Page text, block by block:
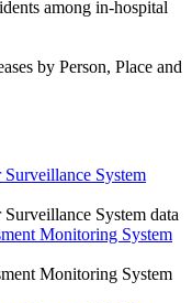
among in-hospital
by Person, Place and
System
System data
Monitoring System
Monitoring System